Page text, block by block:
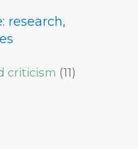
research,
criticism (11)